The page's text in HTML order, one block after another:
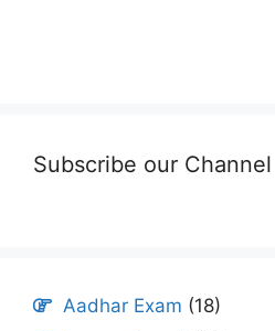
Subscribe our Channel
Aadhar Exam (18)